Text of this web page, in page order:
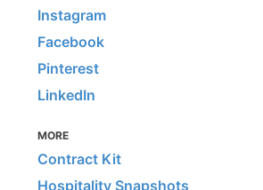
Instagram
Facebook
Pinterest
LinkedIn
MORE
Contract Kit
Hospitality Snapshots